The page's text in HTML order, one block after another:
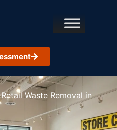
Retail Waste Removal in